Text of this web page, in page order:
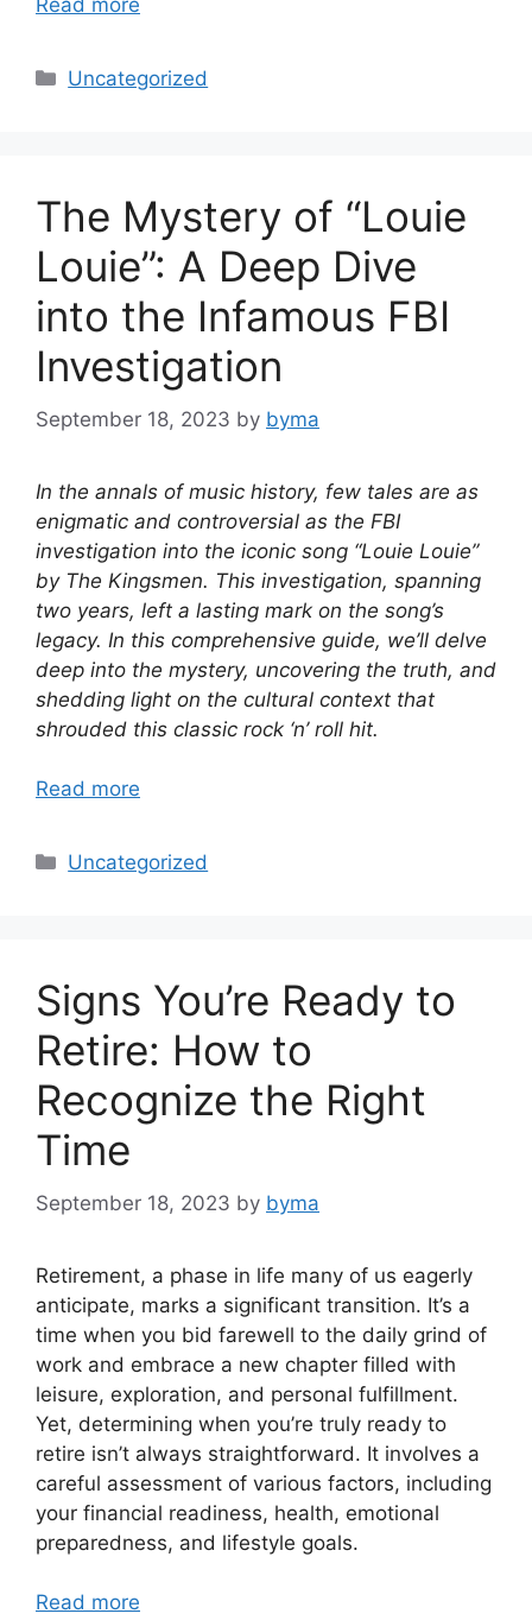
Read more
Categories
Uncategorized
The Mystery of “Louie
Louie”: A Deep Dive
into the Infamous FBI
Investigation
September 18, 2023 by byma
In the annals of music history, few tales are as
enigmatic and controversial as the FBI
investigation into the iconic song “Louie Louie”
by The Kingsmen. This investigation, spanning
two years, left a lasting mark on the song’s
legacy. In this comprehensive guide, we’ll delve
deep into the mystery, uncovering the truth, and
shedding light on the cultural context that
shrouded this classic rock ‘n’ roll hit.
Read more
Categories
Uncategorized
Signs You’re Ready to
Retire: How to
Recognize the Right
Time
September 18, 2023 by byma
Retirement, a phase in life many of us eagerly
anticipate, marks a significant transition. It’s a
time when you bid farewell to the daily grind of
work and embrace a new chapter filled with
leisure, exploration, and personal fulfillment.
Yet, determining when you’re truly ready to
retire isn’t always straightforward. It involves a
careful assessment of various factors, including
your financial readiness, health, emotional
preparedness, and lifestyle goals.
Read more